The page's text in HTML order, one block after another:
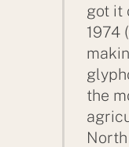
got it
1974
the